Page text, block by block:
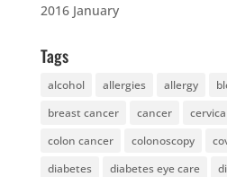
2016 January
Tags
alcohol allergies allergy
breast cancer
cancer
colon cancer
colonoscopy
diabetes
diabetes eye care